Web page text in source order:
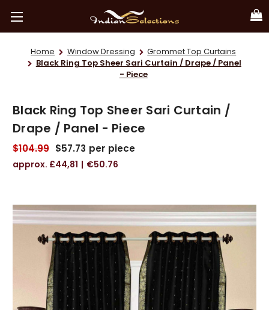
Home Window Dressing
Grommet Top Curtains
Black Ring Top Sheer Sari Curtain / Drape / Panel
- Piece
Black Ring Top Sheer Sari Curtain /
Drape / Panel - Piece
$104.99 $57.73 per piece
£44,81 €50.76